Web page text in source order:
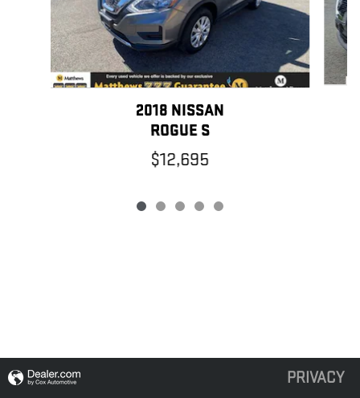
2018 NISSAN
ROGUE S
$12,695
PRIVACY